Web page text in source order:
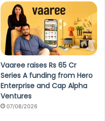
Vaaree raises Rs 65 Cr
Series A funding from Hero
Enterprise and Cap Alpha
Ventures
07/08/2026